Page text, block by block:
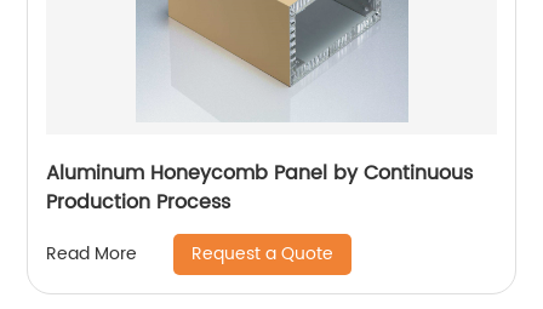
Aluminum Honeycomb Panel by Continuous
Production Process
Read More Request a Quote